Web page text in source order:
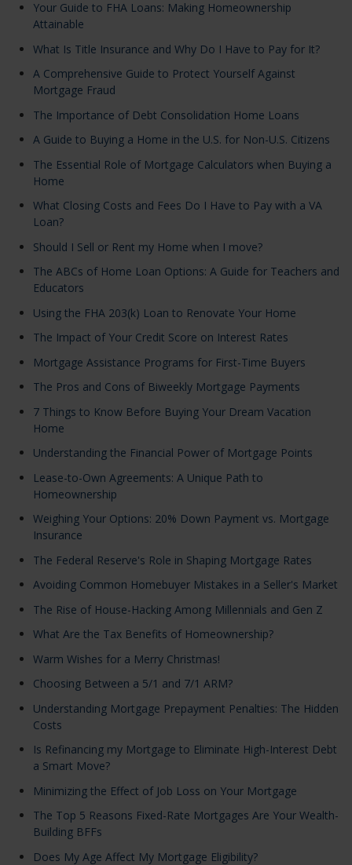
Your Guide to FHA Loans: Making Homeownership
Attainable
What Is Title Insurance and Why Do I Have to Pay for It?
A Comprehensive Guide to Protect Yourself Against
Mortgage Fraud
The Importance of Debt Consolidation Home Loans
A Guide to Buying a Home in the U.S. for Non-U.S. Citizens
The Essential Role of Mortgage Calculators when Buying a
Home
What Closing Costs and Fees Do I Have to Pay with a VA
Loan?
Should I Sell or Rent my Home when I move?
The ABCs of Home Loan Options: A Guide for Teachers and
Educators
Using the FHA 203(k) Loan to Renovate Your Home
The Impact of Your Credit Score on Interest Rates
Mortgage Assistance Programs for First-Time Buyers
The Pros and Cons of Biweekly Mortgage Payments
7 Things to Know Before Buying Your Dream Vacation
Home
Understanding the Financial Power of Mortgage Points
Lease-to-Own Agreements: A Unique Path to
Homeownership
Weighing Your Options: 20% Down Payment vs. Mortgage
Insurance
The Federal Reserve's Role in Shaping Mortgage Rates
Avoiding Common Homebuyer Mistakes in a Seller's Market
The Rise of House-Hacking Among Millennials and Gen Z
What Are the Tax Benefits of Homeownership?
Warm Wishes for a Merry Christmas!
Choosing Between a 5/1 and 7/1 ARM?
Understanding Mortgage Prepayment Penalties: The Hidden
Costs
Is Refinancing my Mortgage to Eliminate High-Interest Debt
a Smart Move?
Minimizing the Effect of Job Loss on Your Mortgage
The Top 5 Reasons Fixed-Rate Mortgages Are Your Wealth-
Building BFFs
Does My Age Affect My Mortgage Eligibility?